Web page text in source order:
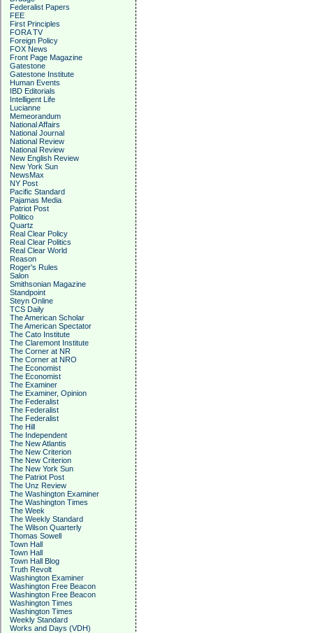
Federalist Papers
FEE
First Principles
FORA TV
Foreign Policy
FOX News
Front Page Magazine
Gatestone
Gatestone Institute
Human Events
IBD Editorials
Intelligent Life
Lucianne
Memeorandum
National Affairs
National Journal
National Review
National Review
New English Review
New York Sun
NewsMax
NY Post
Pacific Standard
Pajamas Media
Patriot Post
Politico
Quartz
Real Clear Policy
Real Clear Politics
Real Clear World
Reason
Roger's Rules
Salon
Smithsonian Magazine
Standpoint
Steyn Online
TCS Daily
The American Scholar
The American Spectator
The Cato Institute
The Claremont Institute
The Corner at NR
The Corner at NRO
The Economist
The Economist
The Examiner
The Examiner, Opinion
The Federalist
The Federalist
The Federalist
The Hill
The Independent
The New Atlantis
The New Criterion
The New Criterion
The New York Sun
The Patriot Post
The Unz Review
The Washington Examiner
The Washington Times
The Week
The Weekly Standard
The Wilson Quarterly
Thomas Sowell
Town Hall
Town Hall
Town Hall Blog
Truth Revolt
Washington Examiner
Washington Free Beacon
Washington Free Beacon
Washington Times
Washington Times
Weekly Standard
Works and Days (VDH)